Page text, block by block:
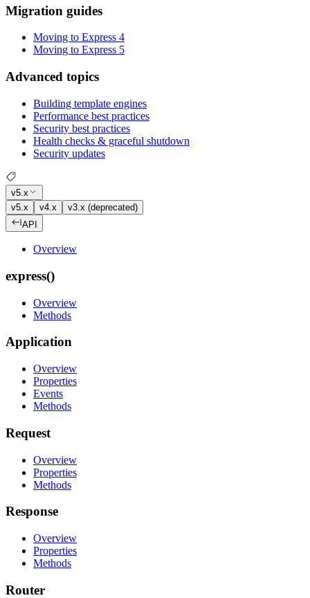
Migration guides
Moving to Express 4
Moving to Express 5
Advanced topics
Building template engines
Performance best practices
Security best practices
Health checks & graceful shutdown
Security updates
v5.x
v5.x
v4.x
v3.x (deprecated)
API
Overview
express()
Overview
Methods
Application
Overview
Properties
Events
Methods
Request
Overview
Properties
Methods
Response
Overview
Properties
Methods
Router